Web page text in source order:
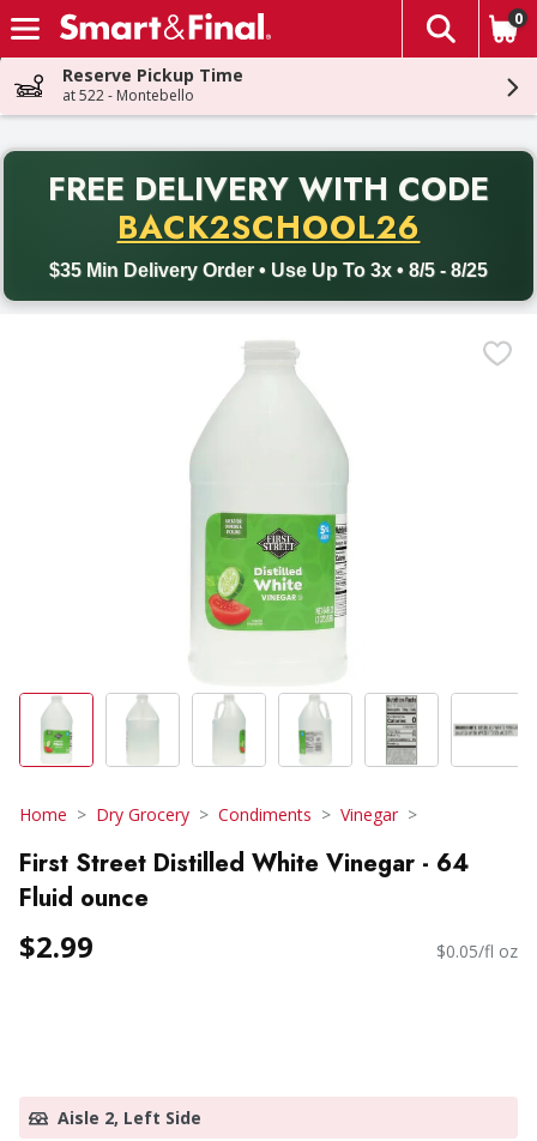
Skip header to page content
The
0
Reserve Pickup Time
at 522 - Montebello
FREE DELIVERY WITH CODE
BACK2SCHOOL26
$35 Min Delivery Order • Use Up To 3x • 8/5 - 8/25
Back to School promotion. Free delivery with promo code
Home Dry Grocery Condiments Vinegar
First Street Distilled White Vinegar - 64
Fluid ounce
$2.99 $0.05/fl oz
Aisle 2, Left Side